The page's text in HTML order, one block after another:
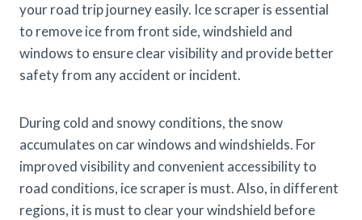
your road trip journey easily. Ice scraper is essential
to remove ice from front side, windshield and
windows to ensure clear visibility and provide better
safety from any accident or incident.
During cold and snowy conditions, the snow
accumulates on car windows and windshields. For
improved visibility and convenient accessibility to
road conditions, ice scraper is must. Also, in different
regions, it is must to clear your windshield before